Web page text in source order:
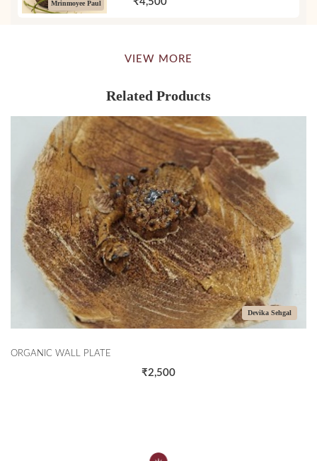
Mrinmoyee Paul
VIEW MORE
Related Products
Devika Sehgal
ORGANIC WALL PLATE
₹2,500